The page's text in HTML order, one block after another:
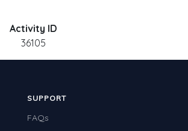
Activity ID
36105
SUPPORT
FAQs